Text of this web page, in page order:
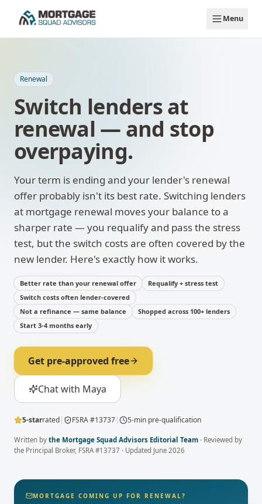
Menu
Renewal
Switch lenders at
renewal — and stop
overpaying.
Your term is ending and your lender's renewal
offer probably isn't its best rate. Switching lenders
at mortgage renewal moves your balance to a
sharper rate — you requalify and pass the stress
test, but the switch costs are often covered by the
new lender. Here's exactly how it works.
Better rate than your renewal offer
Requalify + stress test
Switch costs often lender-covered
Not a refinance — same balance
Shopped across 100+ lenders
Start 3-4 months early
Get pre-approved free
Chat with Maya
5-starrated| FSRA #13737| 5-min pre-qualification
Written by the Mortgage Squad Advisors Editorial Team · Reviewed by
the Principal Broker, FSRA #13737 · Updated June 2026
MORTGAGE COMING UP FOR RENEWAL?